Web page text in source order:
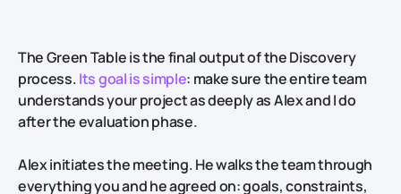
The Green Table is the final output of the Discovery
process.Its goal is simple: make sure the entire team
understands your project as deeply as Alex and I do
after the evaluation phase.
Alex initiates the meeting. He walks the team through
everything you and he agreed on: goals, constraints,